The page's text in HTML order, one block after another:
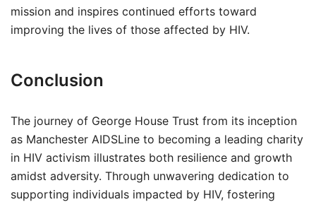
mission and inspires continued efforts toward
improving the lives of those affected by HIV.
Conclusion
The journey of George House Trust from its inception
as Manchester AIDSLine to becoming a leading charity
in HIV activism illustrates both resilience and growth
amidst adversity. Through unwavering dedication to
supporting individuals impacted by HIV, fostering